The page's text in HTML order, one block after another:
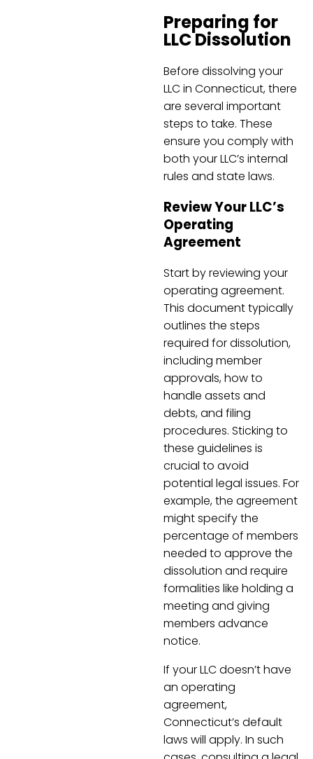
Preparing for
LLC Dissolution
Before dissolving your
LLC in Connecticut, there
are several important
steps to take. These
ensure you comply with
both your LLC’s internal
rules and state laws.
Review Your LLC’s
Operating
Agreement
Start by reviewing your
operating agreement.
This document typically
outlines the steps
required for dissolution,
including member
approvals, how to
handle assets and
debts, and filing
procedures. Sticking to
these guidelines is
crucial to avoid
potential legal issues. For
example, the agreement
might specify the
percentage of members
needed to approve the
dissolution and require
formalities like holding a
meeting and giving
members advance
notice.
If your LLC doesn’t have
an operating
agreement,
Connecticut’s default
laws will apply. In such